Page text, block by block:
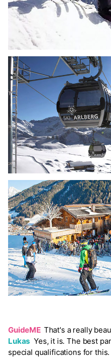
GuideME That's a really
Lukas Yes, it is. The best
special qualifications for